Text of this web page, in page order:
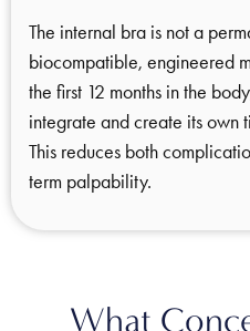
The internal bra is not a
biocompatible, engineered
the first 12 months in the
integrate and create its own
This reduces both
term palpability.
What